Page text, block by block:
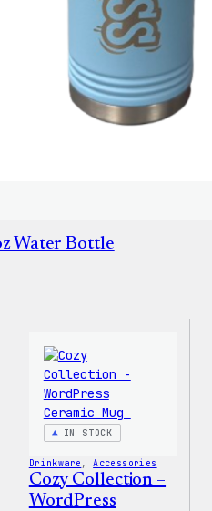
Water Bottle
IN STOCK
Drinkware , Accessories
Cozy Collection –
WordPress